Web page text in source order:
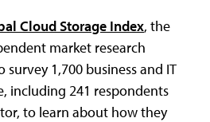
Cloud Storage Index, the
market research
survey 1,700 business and IT
including 241 respondents
to learn about how they